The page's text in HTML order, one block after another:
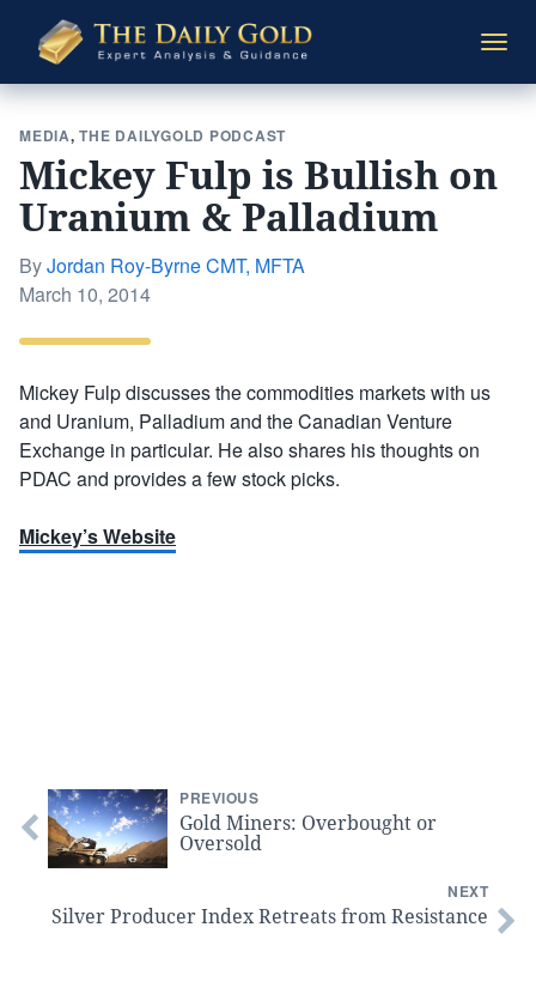
Daily
Gold
MEDIA,THE DAILYGOLD PODCAST
Mickey Fulp is Bullish on
Uranium & Palladium
ByJordan Roy-Byrne CMT, MFTA
Posted
March 10, 2014
Mickey Fulp discusses the commodities markets with us
and Uranium, Palladium and the Canadian Venture
Exchange in particular. He also shares his thoughts on
PDAC and provides a few stock picks.
Mickey’s Website
PREVIOUS
Gold Miners: Overbought or
Oversold
NEXT
Silver Producer Index Retreats from Resistance